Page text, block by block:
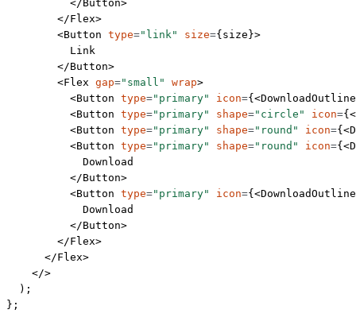
          </
Button>
        </
Flex>
        <
Button type="link" size={size}>
          Link
        </
Button>
        <
Flex gap="small" wrap>
          <
Button type="primary" icon={<
          <
Button type="primary" shape="circle" icon={<
          <
Button type="primary" shape="round" icon={<
          <
Button type="primary" shape="round" icon={<
            Download
          </
Button>
          <
Button type="primary" icon={<
            Download
          </
Button>
        </
Flex>
      </
Flex>
    </>
  );
};